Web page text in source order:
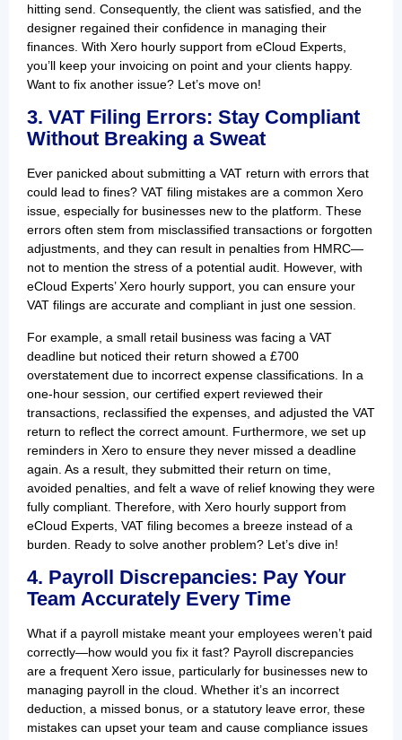
hitting send. Consequently, the client was satisfied, and the
designer regained their confidence in managing their
finances. With Xero hourly support from eCloud Experts,
you’ll keep your invoicing on point and your clients happy.
Want to fix another issue? Let’s move on!
3. VAT Filing Errors: Stay Compliant
Without Breaking a Sweat
Ever panicked about submitting a VAT return with errors that
could lead to fines? VAT filing mistakes are a common Xero
issue, especially for businesses new to the platform. These
errors often stem from misclassified transactions or forgotten
adjustments, and they can result in penalties from HMRC—
not to mention the stress of a potential audit. However, with
eCloud Experts’ Xero hourly support, you can ensure your
VAT filings are accurate and compliant in just one session.
For example, a small retail business was facing a VAT
deadline but noticed their return showed a £700
overstatement due to incorrect expense classifications. In a
one-hour session, our certified expert reviewed their
transactions, reclassified the expenses, and adjusted the VAT
return to reflect the correct amount. Furthermore, we set up
reminders in Xero to ensure they never missed a deadline
again. As a result, they submitted their return on time,
avoided penalties, and felt a wave of relief knowing they were
fully compliant. Therefore, with Xero hourly support from
eCloud Experts, VAT filing becomes a breeze instead of a
burden. Ready to solve another problem? Let’s dive in!
4. Payroll Discrepancies: Pay Your
Team Accurately Every Time
What if a payroll mistake meant your employees weren’t paid
correctly—how would you fix it fast? Payroll discrepancies
are a frequent Xero issue, particularly for businesses new to
managing payroll in the cloud. Whether it’s an incorrect
deduction, a missed bonus, or a statutory leave error, these
mistakes can upset your team and cause compliance issues